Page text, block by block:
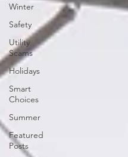
Winter
Safety
Utility
Scams
Holidays
Smart
Choices
Summer
Featured
Posts